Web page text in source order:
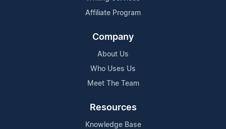
Affiliate Program
Company
About Us
Who Uses Us
Meet The Team
Resources
Knowledge Base